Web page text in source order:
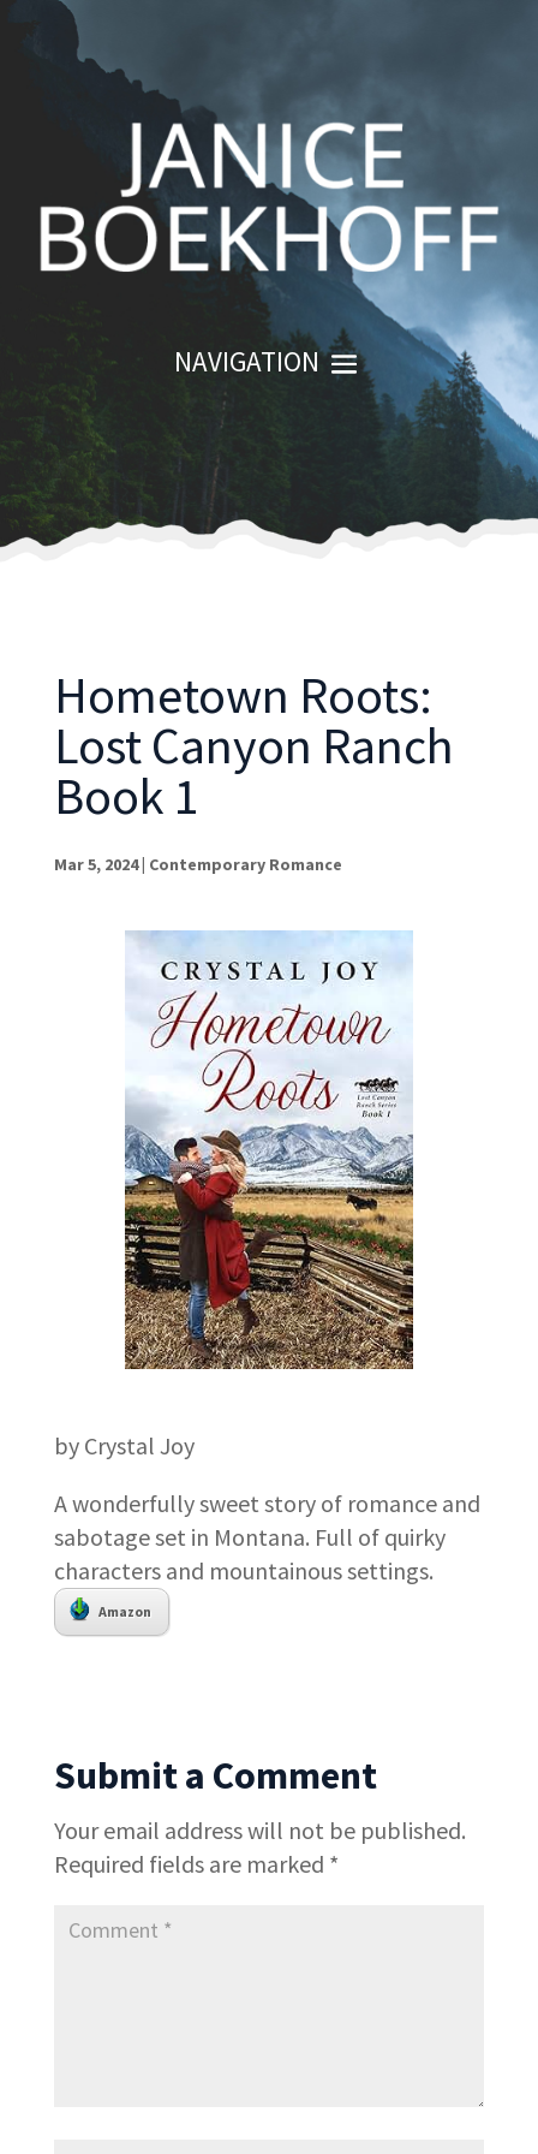
Hometown Roots:
Lost Canyon Ranch
Book 1
Mar 5, 2024| Contemporary Romance
by Crystal Joy
A wonderfully sweet story of romance and
sabotage set in Montana. Full of quirky
characters and mountainous settings.
Amazon
Submit a Comment
Your email address will not be published.
Required fields are marked *